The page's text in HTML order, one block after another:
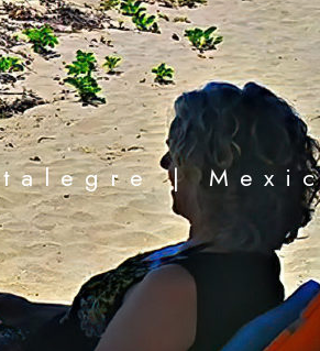
|